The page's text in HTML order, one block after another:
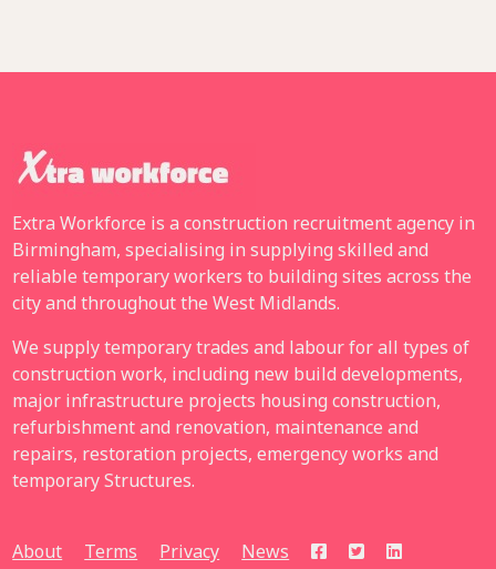
Extra Workforce is a construction recruitment agency in
Birmingham, specialising in supplying skilled and
reliable temporary workers to building sites across the
city and throughout the West Midlands.
We supply temporary trades and labour for all types of
construction work, including new build developments,
major infrastructure projects housing construction,
refurbishment and renovation, maintenance and
repairs, restoration projects, emergency works and
temporary Structures.
About Terms Privacy News